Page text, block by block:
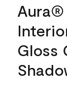
Gloss